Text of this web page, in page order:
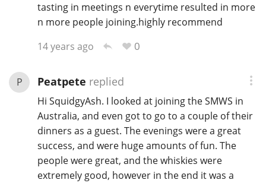
tasting in meetings n everytime resulted in more
n more people joining.highly recommend
14 years ago
0
P Peatpete replied
Hi SquidgyAsh. I looked at joining the SMWS in
Australia, and even got to go to a couple of their
dinners as a guest. The evenings were a great
success, and were huge amounts of fun. The
people were great, and the whiskies were
extremely good, however in the end it was a
Whisky and baseball